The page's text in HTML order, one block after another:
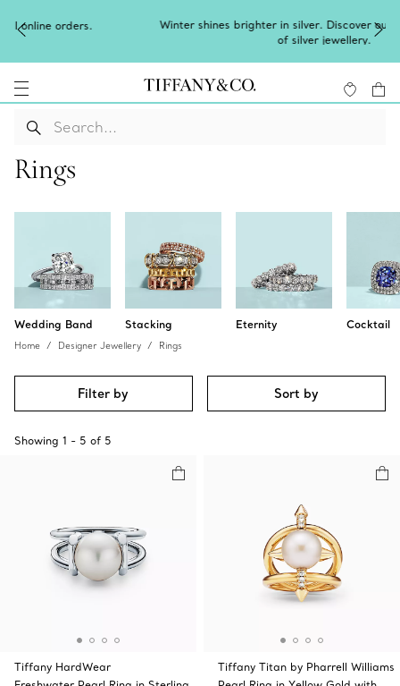
Winter shines brighter in silver. Discover our radiant collection
Rings
Wedding Band Stacking Eternity Cocktail
Home Designer Jewellery Rings
Filter by Sort by
Showing 1 - 5 of 5
Tiffany HardWear
Tiffany Titan by Pharrell Williams